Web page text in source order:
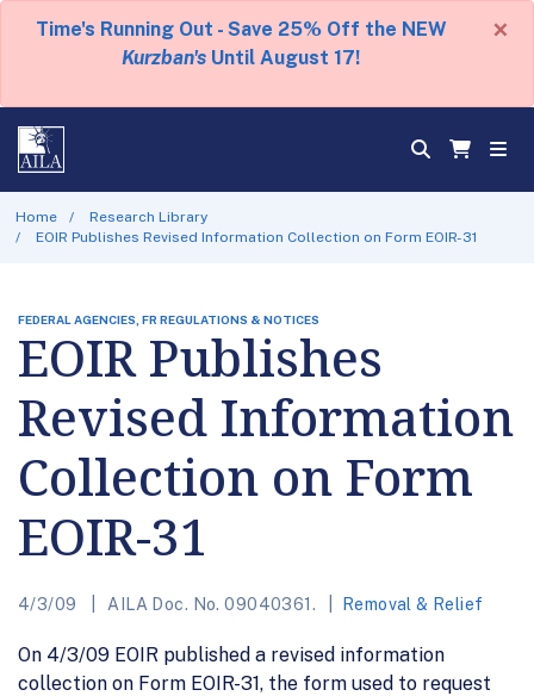
Time's Running Out - Save 25% Off the NEW
Kurzban's Until August 17!
×
Home
Research Library
EOIR Publishes Revised Information Collection on Form EOIR-31
FEDERAL AGENCIES, FR REGULATIONS & NOTICES
EOIR Publishes
Revised Information
Collection on Form
EOIR-31
4/3/09 AILA Doc. No. 09040361. Removal & Relief
On 4/3/09 EOIR published a revised information
collection on Form EOIR-31, the form used to request